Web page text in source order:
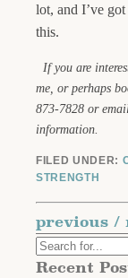
lot, and I’ve
this.
If you are
me, or perhaps
873-7828 or
information.
FILED UNDER:
STRENGTH
previous /
Recent